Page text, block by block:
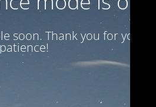
soon. Thank you for your
patience!